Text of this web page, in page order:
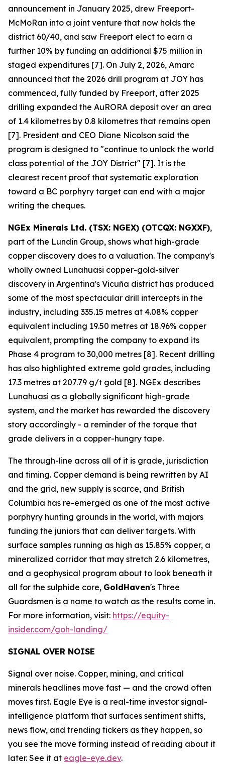
announcement in January 2025, drew Freeport-
McMoRan into a joint venture that now holds the
district 60/40, and saw Freeport elect to earn a
further 10% by funding an additional $75 million in
staged expenditures [7]. On July 2, 2026, Amarc
announced that the 2026 drill program at JOY has
commenced, fully funded by Freeport, after 2025
drilling expanded the AuRORA deposit over an area
of 1.4 kilometres by 0.8 kilometres that remains open
[7]. President and CEO Diane Nicolson said the
program is designed to "continue to unlock the world
class potential of the JOY District" [7]. It is the
clearest recent proof that systematic exploration
toward a BC porphyry target can end with a major
writing the cheques.
NGEx Minerals Ltd. (TSX: NGEX) (OTCQX: NGXXF),
part of the Lundin Group, shows what high-grade
copper discovery does to a valuation. The company's
wholly owned Lunahuasi copper-gold-silver
discovery in Argentina's Vicuña district has produced
some of the most spectacular drill intercepts in the
industry, including 335.15 metres at 4.08% copper
equivalent including 19.50 metres at 18.96% copper
equivalent, prompting the company to expand its
Phase 4 program to 30,000 metres [8]. Recent drilling
has also highlighted extreme gold grades, including
17.3 metres at 207.79 g/t gold [8]. NGEx describes
Lunahuasi as a globally significant high-grade
system, and the market has rewarded the discovery
story accordingly - a reminder of the torque that
grade delivers in a copper-hungry tape.
The through-line across all of it is grade, jurisdiction
and timing. Copper demand is being rewritten by AI
and the grid, new supply is scarce, and British
Columbia has re-emerged as one of the most active
porphyry hunting grounds in the world, with majors
funding the juniors that can deliver targets. With
surface samples running as high as 15.85% copper, a
mineralized corridor that may stretch 2.6 kilometres,
and a geophysical program about to look beneath it
all for the sulphide core, GoldHaven's Three
Guardsmen is a name to watch as the results come in.
For more information, visit: https://equity-
insider.com/goh-landing/
SIGNAL OVER NOISE
Signal over noise. Copper, mining, and critical
minerals headlines move fast — and the crowd often
moves first. Eagle Eye is a real-time investor signal-
intelligence platform that surfaces sentiment shifts,
news flow, and trending tickers as they happen, so
you see the move forming instead of reading about it
later. See it at eagle-eye.dev.